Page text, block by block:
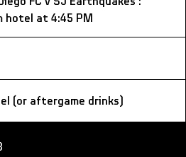
hotel at 4:45 PM
(or aftergame drinks)